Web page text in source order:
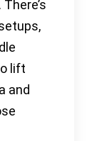
lift
and